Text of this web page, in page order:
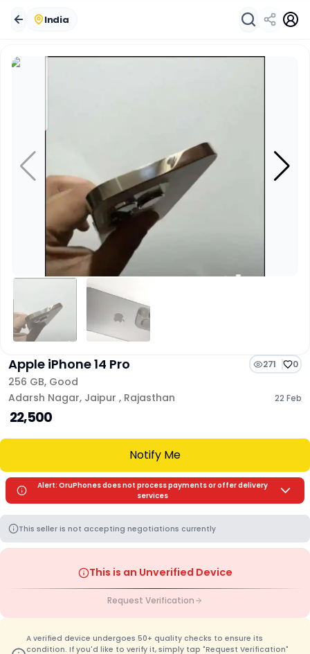
India
Apple iPhone 14 Pro 271 0
256 GB, Good
Adarsh Nagar, Jaipur , Rajasthan 22 Feb
₹ 22,500
Notify Me
Alert: OruPhones does not process payments or offer delivery
services
This seller is not accepting negotiations currently
This is an Unverified Device
Request Verification
A verified device undergoes 50+ quality checks to ensure its
condition. If you'd like to verify it, simply tap "Request Verification"